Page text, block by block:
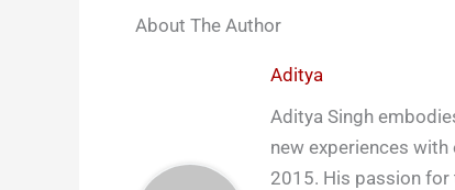
About The Author
Aditya
Aditya Singh
new experiences
2015. His passion for